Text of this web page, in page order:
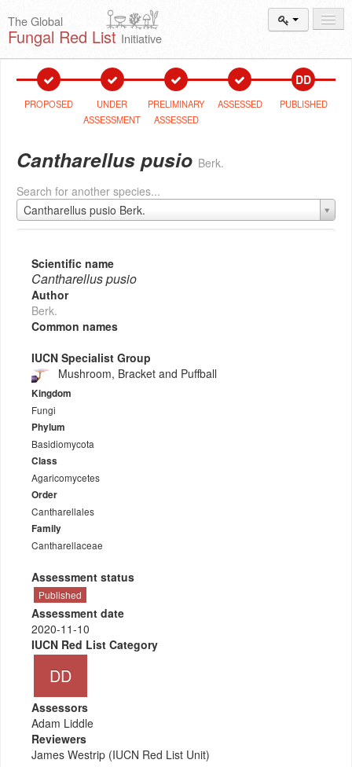
The Global
Fungal Red List Initiative
Events and
Workshops
SpeciesSearch
Summaryand Statistics
AboutThe Initiative
Activities2025–2026
PROPOSED
UNDER
ASSESSMENT
PRELIMINARY
ASSESSED
ASSESSED
DD
PUBLISHED
Cantharellus pusio Berk.
Search for another species...
Cantharellus pusio Berk.
Scientific name
Cantharellus pusio
Author
Berk.
Common names
IUCN Specialist Group
Mushroom, Bracket and Puffball
Kingdom
Fungi
Phylum
Basidiomycota
Class
Agaricomycetes
Order
Cantharellales
Family
Cantharellaceae
Assessment status
Published
Assessment date
2020-11-10
IUCN Red List Category
DD
Assessors
Adam Liddle
Reviewers
James Westrip (IUCN Red List Unit)